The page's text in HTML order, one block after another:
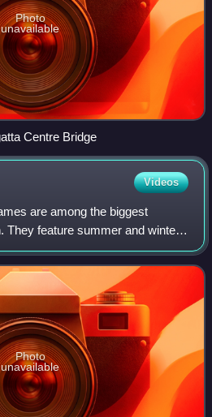
Photo
unavailable
Centre Bridge
Videos
are among the biggest
They feature summer and winter
of athletes from 206
the world
Photo
unavailable